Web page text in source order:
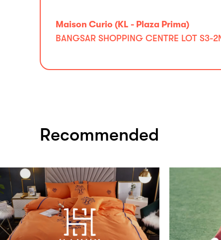
Maison Curio (KL - Plaza Prima)
BANGSAR SHOPPING CENTRE LOT
Recommended